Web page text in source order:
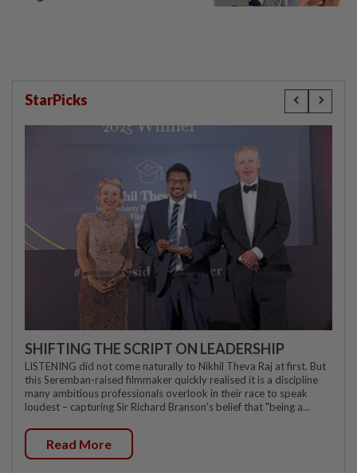
StarPicks
SHIFTING THE SCRIPT ON LEADERSHIP
LISTENING did not come naturally to Nikhil Theva Raj at first. But
this Seremban-raised filmmaker quickly realised it is a discipline
many ambitious professionals overlook in their race to speak
loudest – capturing Sir Richard Branson's belief that "being a...
Read More